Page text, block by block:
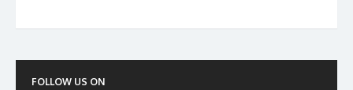
FOLLOW US ON